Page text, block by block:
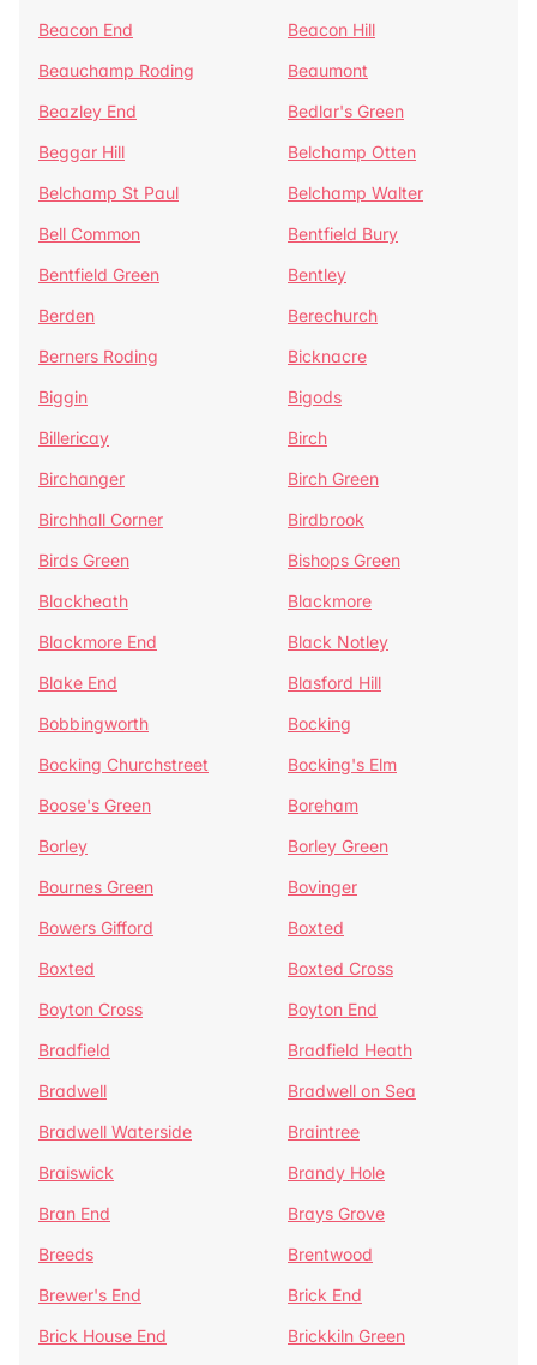
Beacon End
Beacon Hill
Beauchamp Roding
Beaumont
Beazley End
Bedlar's Green
Beggar Hill
Belchamp Otten
Belchamp St Paul
Belchamp Walter
Bell Common
Bentfield Bury
Bentfield Green
Bentley
Berden
Berechurch
Berners Roding
Bicknacre
Biggin
Bigods
Billericay
Birch
Birchanger
Birch Green
Birchhall Corner
Birdbrook
Birds Green
Bishops Green
Blackheath
Blackmore
Blackmore End
Black Notley
Blake End
Blasford Hill
Bobbingworth
Bocking
Bocking Churchstreet
Bocking's Elm
Boose's Green
Boreham
Borley
Borley Green
Bournes Green
Bovinger
Bowers Gifford
Boxted
Boxted
Boxted Cross
Boyton Cross
Boyton End
Bradfield
Bradfield Heath
Bradwell
Bradwell on Sea
Bradwell Waterside
Braintree
Braiswick
Brandy Hole
Bran End
Brays Grove
Breeds
Brentwood
Brewer's End
Brick End
Brick House End
Brickkiln Green